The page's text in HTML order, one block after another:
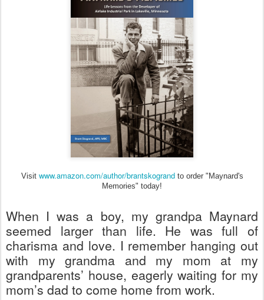
Visit www.amazon.com/author/brantskogrand to order "Maynard's
Memories" today!
When I was a boy, my grandpa Maynard
seemed larger than life. He was full of
charisma and love. I remember hanging out
with my grandma and my mom at my
grandparents’ house, eagerly waiting for my
mom’s dad to come home from work.